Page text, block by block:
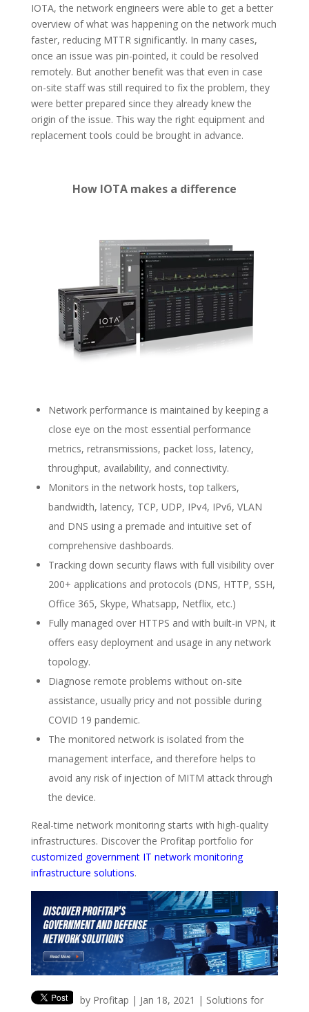
IOTA, the network engineers were able to get a better
overview of what was happening on the network much
faster, reducing MTTR significantly. In many cases,
once an issue was pin-pointed, it could be resolved
remotely. But another benefit was that even in case
on-site staff was still required to fix the problem, they
were better prepared since they already knew the
origin of the issue. This way the right equipment and
replacement tools could be brought in advance.
How IOTA makes a difference
Network performance is maintained by keeping a
close eye on the most essential performance
metrics, retransmissions, packet loss, latency,
throughput, availability, and connectivity.
Monitors in the network hosts, top talkers,
bandwidth, latency, TCP, UDP, IPv4, IPv6, VLAN
and DNS using a premade and intuitive set of
comprehensive dashboards.
Tracking down security flaws with full visibility over
200+ applications and protocols (DNS, HTTP, SSH,
Office 365, Skype, Whatsapp, Netflix, etc.)
Fully managed over HTTPS and with built-in VPN, it
offers easy deployment and usage in any network
topology.
Diagnose remote problems without on-site
assistance, usually pricy and not possible during
COVID 19 pandemic.
The monitored network is isolated from the
management interface, and therefore helps to
avoid any risk of injection of MITM attack through
the device.
Real-time network monitoring starts with high-quality
infrastructures. Discover the Profitap portfolio for
customized government IT network monitoring
infrastructure solutions.
by Profitap | Jan 18, 2021 | Solutions for